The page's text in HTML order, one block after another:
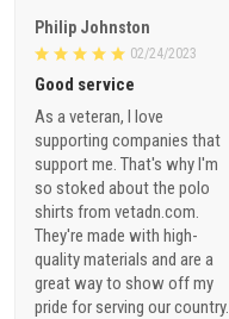
Philip Johnston
02/24/2023
Good service
As a veteran, I love
supporting companies that
support me. That's why I'm
so stoked about the polo
shirts from vetadn.com.
They're made with high-
quality materials and are a
great way to show off my
pride for serving our country.